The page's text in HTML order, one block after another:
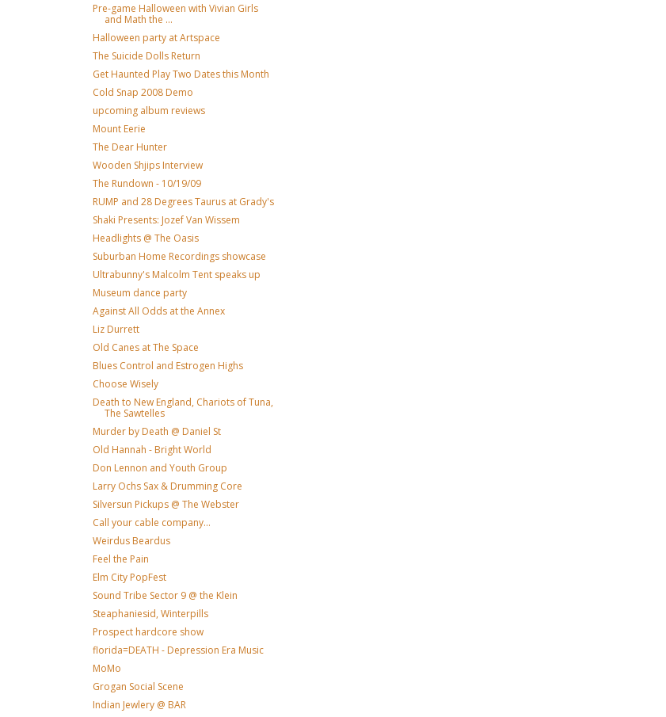
Pre-game Halloween with Vivian Girls
and Math the ...
Halloween party at Artspace
The Suicide Dolls Return
Get Haunted Play Two Dates this Month
Cold Snap 2008 Demo
upcoming album reviews
Mount Eerie
The Dear Hunter
Wooden Shjips Interview
The Rundown - 10/19/09
RUMP and 28 Degrees Taurus at Grady's
Shaki Presents: Jozef Van Wissem
Headlights @ The Oasis
Suburban Home Recordings showcase
Ultrabunny's Malcolm Tent speaks up
Museum dance party
Against All Odds at the Annex
Liz Durrett
Old Canes at The Space
Blues Control and Estrogen Highs
Choose Wisely
Death to New England, Chariots of Tuna,
The Sawtelles
Murder by Death @ Daniel St
Old Hannah - Bright World
Don Lennon and Youth Group
Larry Ochs Sax & Drumming Core
Silversun Pickups @ The Webster
Call your cable company...
Weirdus Beardus
Feel the Pain
Elm City PopFest
Sound Tribe Sector 9 @ the Klein
Steaphaniesid, Winterpills
Prospect hardcore show
florida=DEATH - Depression Era Music
MoMo
Grogan Social Scene
Indian Jewlery @ BAR